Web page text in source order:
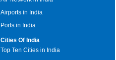
Airports in India
Ports in India
Cities Of India
Top Ten Cities in India